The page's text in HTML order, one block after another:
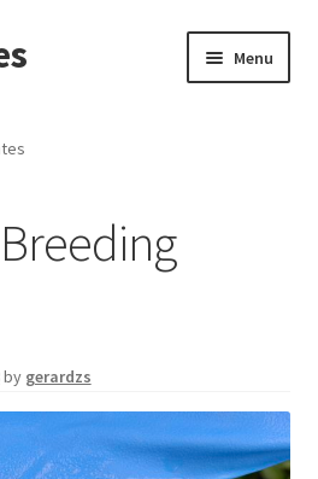
Menu
Breeding
by gerardzs